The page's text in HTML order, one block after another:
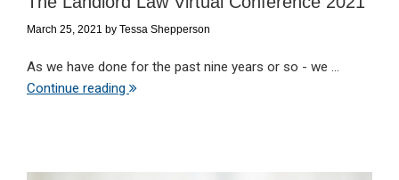
March 25, 2021 by Tessa Shepperson
As we have done for the past nine years or so - we ...
Continue reading